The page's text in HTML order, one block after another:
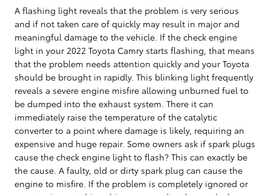
A flashing light reveals that the problem is very serious
and if not taken care of quickly may result in major and
meaningful damage to the vehicle. If the check engine
light in your 2022 Toyota Camry starts flashing, that means
that the problem needs attention quickly and your Toyota
should be brought in rapidly. This blinking light frequently
reveals a severe engine misfire allowing unburned fuel to
be dumped into the exhaust system. There it can
immediately raise the temperature of the catalytic
converter to a point where damage is likely, requiring an
expensive and huge repair. Some owners ask if spark plugs
cause the check engine light to flash? This can exactly be
the cause. A faulty, old or dirty spark plug can cause the
engine to misfire. If the problem is completely ignored or